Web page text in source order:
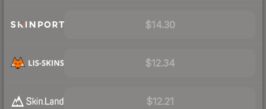
$14.30
$12.34
$12.21